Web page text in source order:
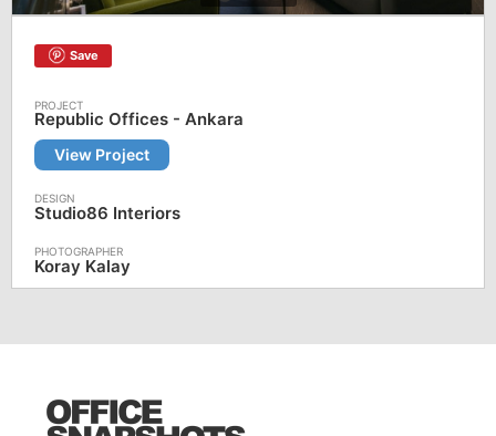
Save
Republic Offices - Ankara
View Project
Studio86 Interiors
Koray Kalay